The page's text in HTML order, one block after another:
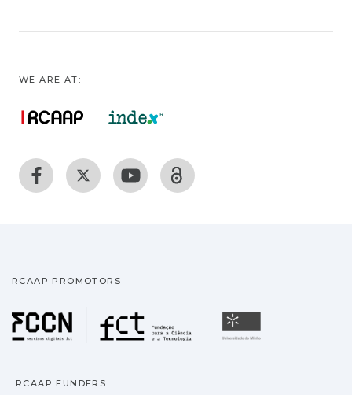
WE ARE AT:
RCAAP PROMOTORS
Fundação para a
RCAAP FUNDERS